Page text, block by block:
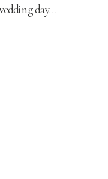
day…